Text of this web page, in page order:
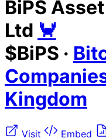
BiPS
Ltd 🦀
$BiPS ·
Kingdom
Visit Embed